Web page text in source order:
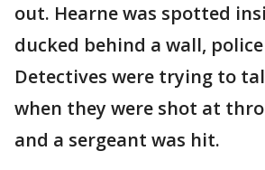
out. Hearne was spotted
ducked behind a wall,
Detectives were trying to
when they were shot at
and a sergeant was hit.